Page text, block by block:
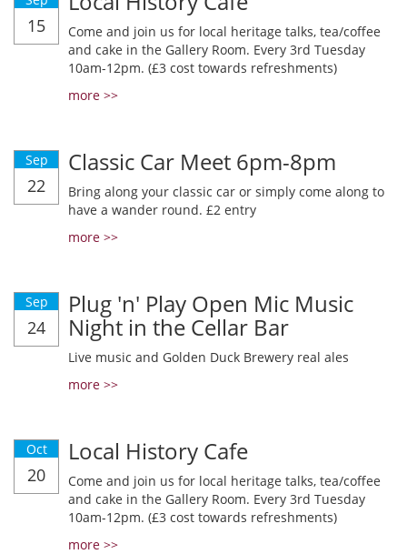
15
Come and join us for local heritage talks, tea/coffee
and cake in the Gallery Room. Every 3rd Tuesday
10am-12pm. (£3 cost towards refreshments)
more >>
Sep
22
Classic Car Meet 6pm-8pm
Bring along your classic car or simply come along to
have a wander round. £2 entry
more >>
Sep
24
Plug 'n' Play Open Mic Music
Night in the Cellar Bar
Live music and Golden Duck Brewery real ales
more >>
Oct
20
Local History Cafe
Come and join us for local heritage talks, tea/coffee
and cake in the Gallery Room. Every 3rd Tuesday
10am-12pm. (£3 cost towards refreshments)
more >>